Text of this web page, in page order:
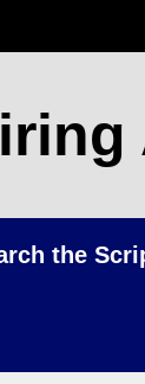
the